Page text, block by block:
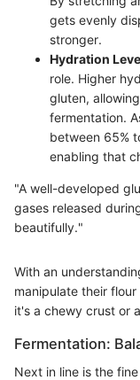
gets evenly
stronger.
Hydration
role. Higher
gluten,
fermentation.
between 65%
enabling that
"A well-developed
gases released
beautifully."
With an
manipulate their
it's a chewy crust or
Fermentation:
Next in line is the